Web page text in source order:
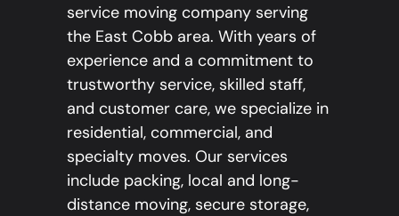
service moving company serving
the East Cobb area. With years of
experience and a commitment to
trustworthy service, skilled staff,
and customer care, we specialize in
residential, commercial, and
specialty moves. Our services
include packing, local and long-
distance moving, secure storage,